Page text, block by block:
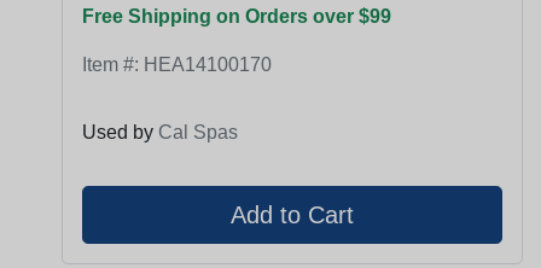
Free Shipping on Orders over $99
Item #: HEA14100170
Used by Cal Spas